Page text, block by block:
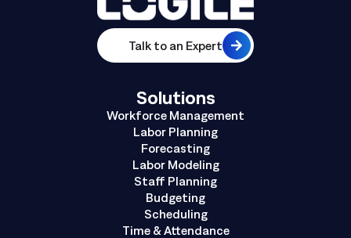
Talk to an Expert
Solutions
Workforce Management
Labor Planning
Forecasting
Labor Modeling
Staff Planning
Budgeting
Scheduling
Time & Attendance